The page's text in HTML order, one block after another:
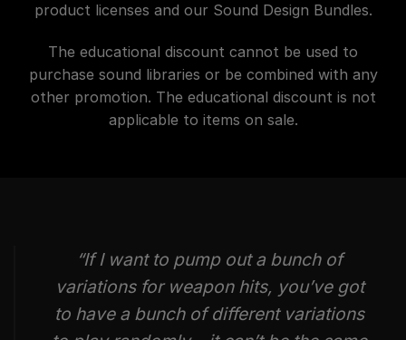
product licenses and our Sound Design Bundles.
The educational discount cannot be used to
purchase sound libraries or be combined with any
other promotion. The educational discount is not
applicable to items on sale.
“If I want to pump out a bunch of
variations for weapon hits, you’ve got
to have a bunch of different variations